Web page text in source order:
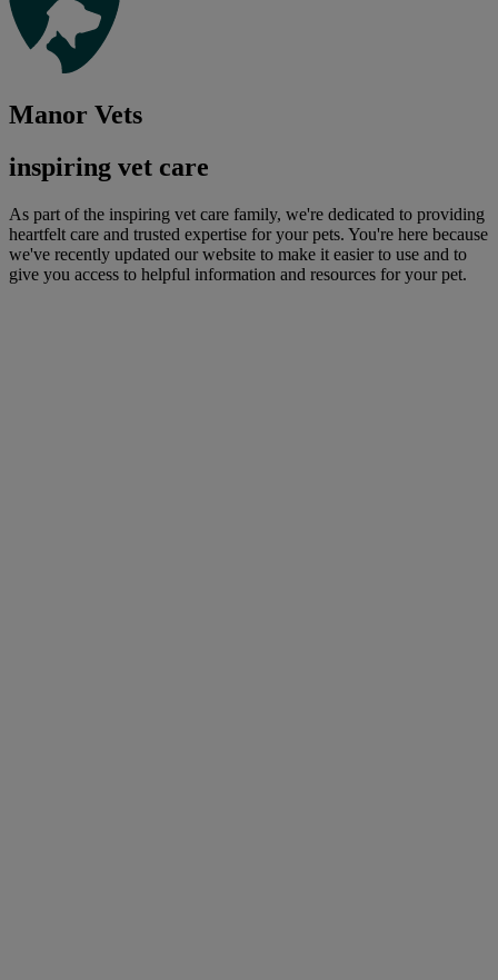
Manor Vets
inspiring vet care
As part of the inspiring vet care family, we're dedicated to providing
heartfelt care and trusted expertise for your pets. You're here because
we've recently updated our website to make it easier to use and to
give you access to helpful information and resources for your pet.